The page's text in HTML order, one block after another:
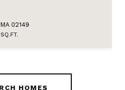
02149
HOMES